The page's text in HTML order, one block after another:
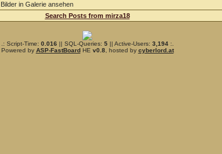
Bilder in Galerie ansehen
Search Posts from mirza18
.: Script-Time: 0.016 || SQL-Queries: 5|| Active-Users: 3,194:.
Powered by ASP-FastBoardHE v0.8, hosted by cyberlord.at